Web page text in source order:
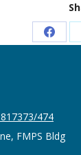
Share
474
FMPS Bldg